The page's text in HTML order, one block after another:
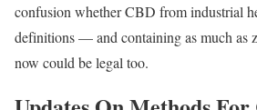
confusion whether CBD from industrial
definitions — and containing as much
now could be legal too.